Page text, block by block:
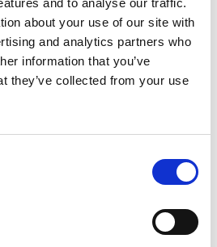
about your use of our site with
and analytics partners who
information that you’ve
they’ve collected from your use
,300 GM,500 GM
– Piper Longum L -100% Pure,